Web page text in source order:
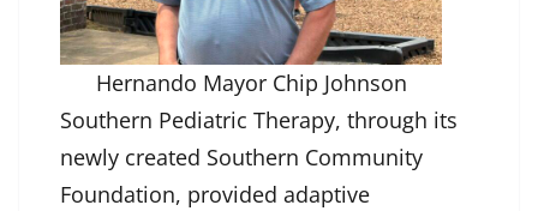
Hernando Mayor Chip Johnson
Southern Pediatric Therapy, through its
newly created Southern Community
Foundation, provided adaptive